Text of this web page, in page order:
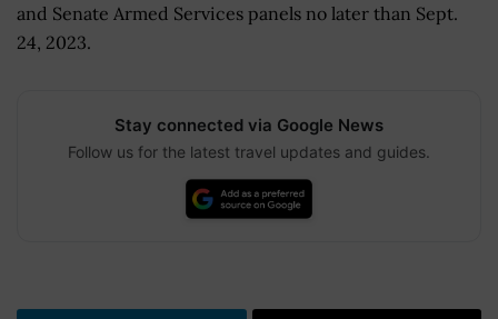
and Senate Armed Services panels no later than Sept.
24, 2023.
Stay connected via Google News
Follow us for the latest travel updates and guides.